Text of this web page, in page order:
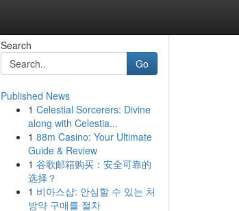
Search
Go
Published News
1 Celestial Sorcerers: Divine
along with Celestia...
1 88m Casino: Your Ultimate
Guide & Review
1 谷歌邮箱购买：安全可靠的
选择？
1 비아스샵: 안심할 수 있는 처
방약 구매를 절차